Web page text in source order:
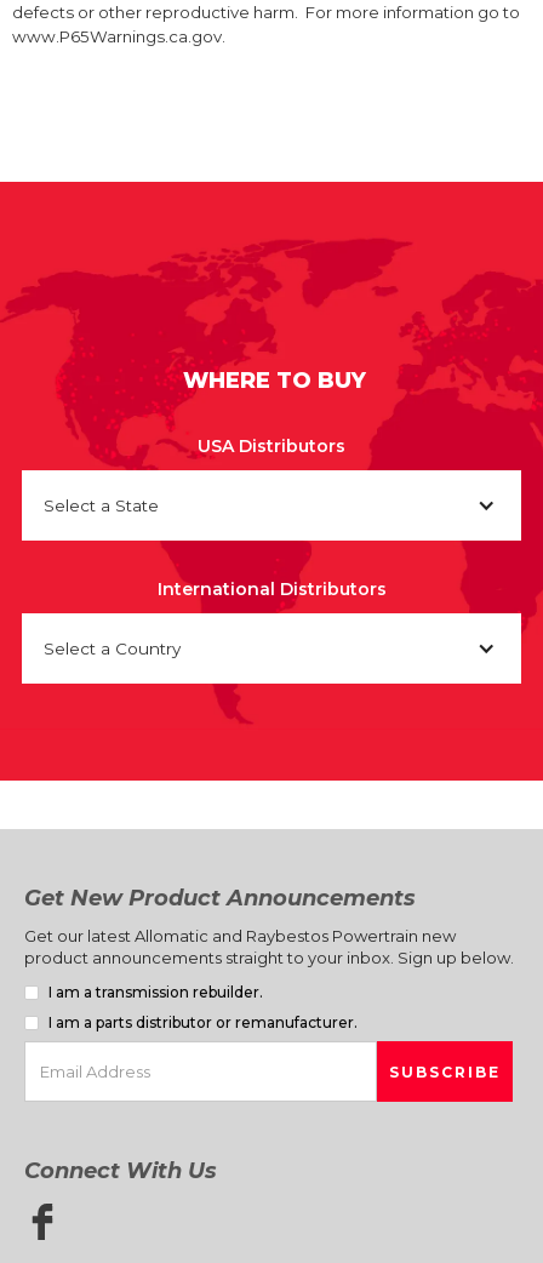
defects or other reproductive harm. For more information go to
www.P65Warnings.ca.gov.
WHERE TO BUY
USA Distributors
Select a State
International Distributors
Select a Country
Get New Product Announcements
Get our latest Allomatic and Raybestos Powertrain new
product announcements straight to your inbox. Sign up below.
I am a transmission rebuilder.
I am a parts distributor or remanufacturer.
Connect With Us